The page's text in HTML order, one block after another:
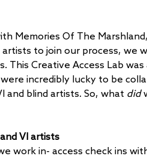
Memories Of The
to join our process, we
This Creative Access Lab was
incredibly lucky to be
and blind artists. So, what did
VI artists
work in- access check ins